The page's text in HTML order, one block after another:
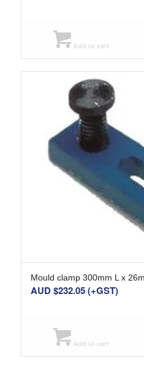
Add to cart
Mould clamp 300mm L x
AUD $232.05(+GST)
Add to cart